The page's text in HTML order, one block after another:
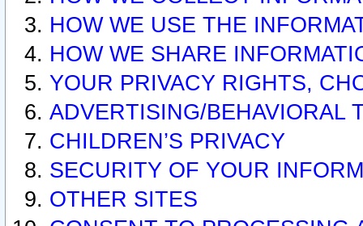
HOW WE USE THE
HOW WE SHARE
YOUR PRIVACY RIGHTS,
ADVERTISING/BEHAVIORAL
CHILDREN’S PRIVACY
SECURITY OF YOUR
OTHER SITES